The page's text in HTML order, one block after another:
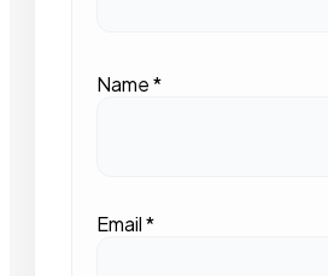
Name*
Email*